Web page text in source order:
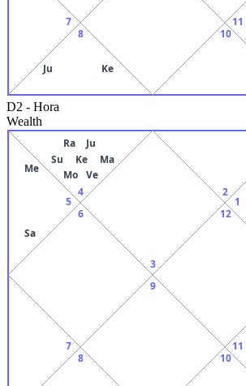
7
8
Ju Ke
10
11
D2 - Hora
Wealth
3
4
Su
Mo
Ve
Ma
Ju
Ra
Ke
5
Me
Sa
6
7
8
9
10
11
12
1
2